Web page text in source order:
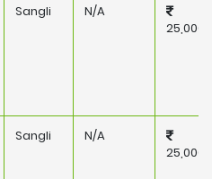
Sangli
N/A
25,000
Sangli
N/A
25,000